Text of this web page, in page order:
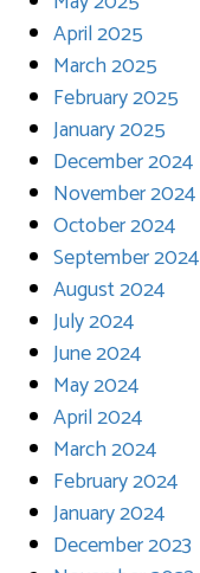
April 2025
March 2025
February 2025
January 2025
December 2024
November 2024
October 2024
September 2024
August 2024
July 2024
June 2024
May 2024
April 2024
March 2024
February 2024
January 2024
December 2023